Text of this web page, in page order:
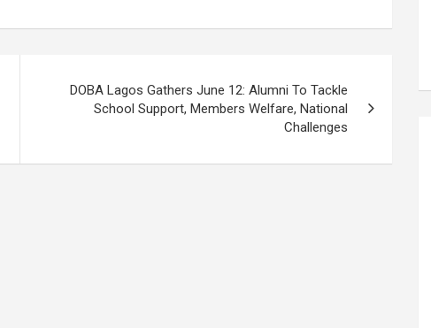
DOBA Lagos Gathers June 12: Alumni To Tackle
School Support, Members Welfare, National
Challenges